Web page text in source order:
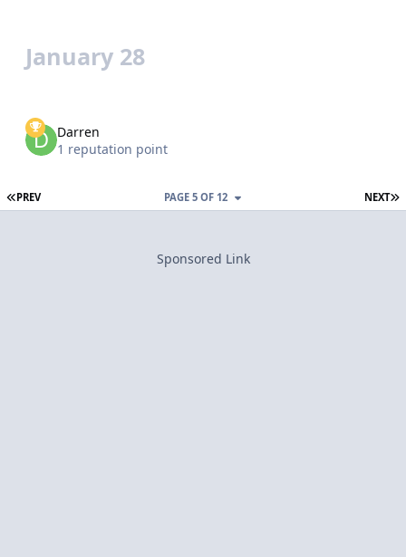
January 28
Darren
1 reputation point
FIRST PAGE
PREV NEXT
PAGE 5 OF 12
Sponsored Link